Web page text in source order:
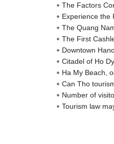
The Factors
Experience the
The Quang
The First
Downtown
Citadel of Ho
Ha My Beach,
Can Tho
Number of
Tourism law